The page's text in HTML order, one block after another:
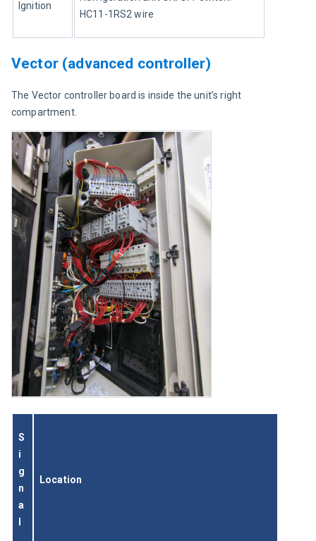
Ignition
HC11-1RS2 wire
Vector (advanced controller)
The Vector controller board is inside the unit’s right
compartment.
S
i
g
n
a
Location